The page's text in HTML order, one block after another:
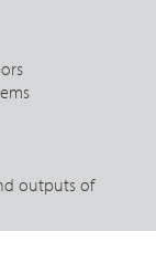
outputs of